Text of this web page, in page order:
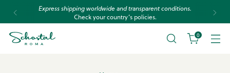
Express shipping worldwide and transparent conditions.
Check your country’s policies.
0